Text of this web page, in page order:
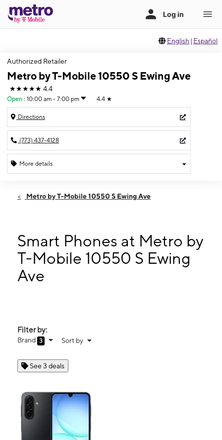
English | Español
Authorized Retailer
Metro by T-Mobile 10550 S Ewing Ave
★★★★★ 4.4
Open : 10:00 am - 7:00 pm 4.4 ★
Directions
(773) 437-4128
More details
Fri:10:00 am - 7:00 pm
10:00 am - 7:00 pm
Wed: 10:00 am - 7:00 pm
Thurs: 10:00 am - 7:00 pm
10550 S Ewing Ave Chicago, IL 60617
Metro by T-Mobile 10550 S Ewing Ave
Smart Phones at Metro by
T-Mobile 10550 S Ewing
Ave
Filter by:
Brand 3 Sort by
See 3 deals